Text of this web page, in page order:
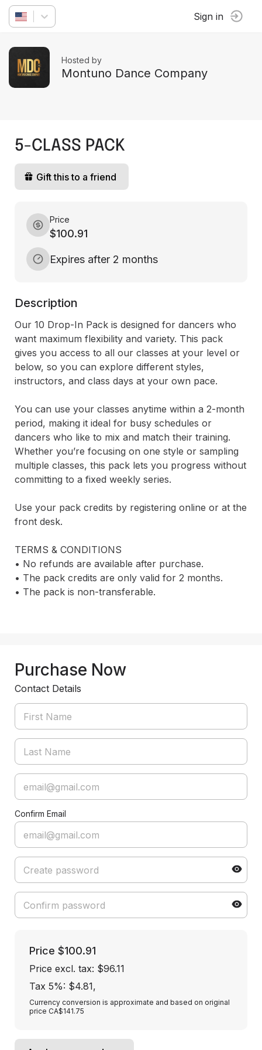
Sign in
Hosted by
Montuno Dance Company
5-CLASS PACK
Gift this to a friend
Price
$100.91
Expires after 2 months
Description
Our 10 Drop-In Pack is designed for dancers who
want maximum flexibility and variety. This pack
gives you access to all our classes at your level or
below, so you can explore different styles,
instructors, and class days at your own pace.
You can use your classes anytime within a 2-month
period, making it ideal for busy schedules or
dancers who like to mix and match their training.
Whether you’re focusing on one style or sampling
multiple classes, this pack lets you progress without
committing to a fixed weekly series.
​Use your pack credits by registering online or at the
front desk.
TERMS & CONDITIONS
• No refunds are available after purchase.
• The pack credits are only valid for 2 months.
• The pack is non-transferable.
Purchase Now
Contact Details
Confirm Email
Price $100.91
Price excl. tax: $96.11
Tax 5%: $4.81,
Currency conversion is approximate and based on original
price CA$141.75